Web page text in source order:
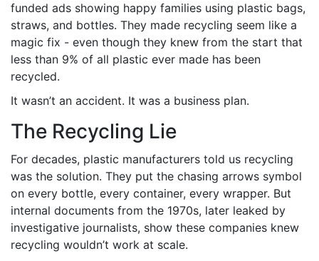
funded ads showing happy families using plastic bags,
straws, and bottles. They made recycling seem like a
magic fix - even though they knew from the start that
less than 9% of all plastic ever made has been
recycled.
It wasn’t an accident. It was a business plan.
The Recycling Lie
For decades, plastic manufacturers told us recycling
was the solution. They put the chasing arrows symbol
on every bottle, every container, every wrapper. But
internal documents from the 1970s, later leaked by
investigative journalists, show these companies knew
recycling wouldn’t work at scale.